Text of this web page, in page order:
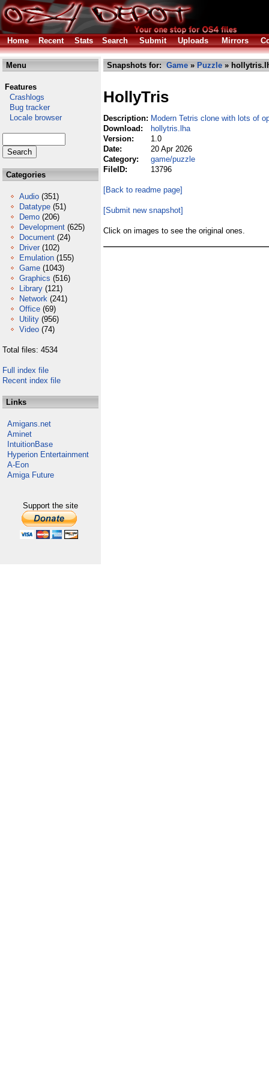
Home Recent Stats Search Submit Uploads Mirrors
Menu
Features
Crashlogs
Bug tracker
Locale browser
Categories
Audio (351)
Datatype (51)
Demo (206)
Development (625)
Document (24)
Driver (102)
Emulation (155)
Game (1043)
Graphics (516)
Library (121)
Network (241)
Office (69)
Utility (956)
Video (74)
Total files: 4534
Full index file
Recent index file
Links
Amigans.net
Aminet
IntuitionBase
Hyperion Entertainment
A-Eon
Amiga Future
Support the site
Snapshots for: Game » Puzzle »
HollyTris
Description: Modern Tetris clone with lots of
Download:
hollytris.lha
Version:
1.0
Date:
20 Apr 2026
Category:
game/puzzle
FileID:
13796
[Back to readme page]
[Submit new snapshot]
Click on images to see the original ones.